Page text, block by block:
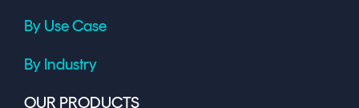
By Use Case
By Industry
OUR PRODUCTS